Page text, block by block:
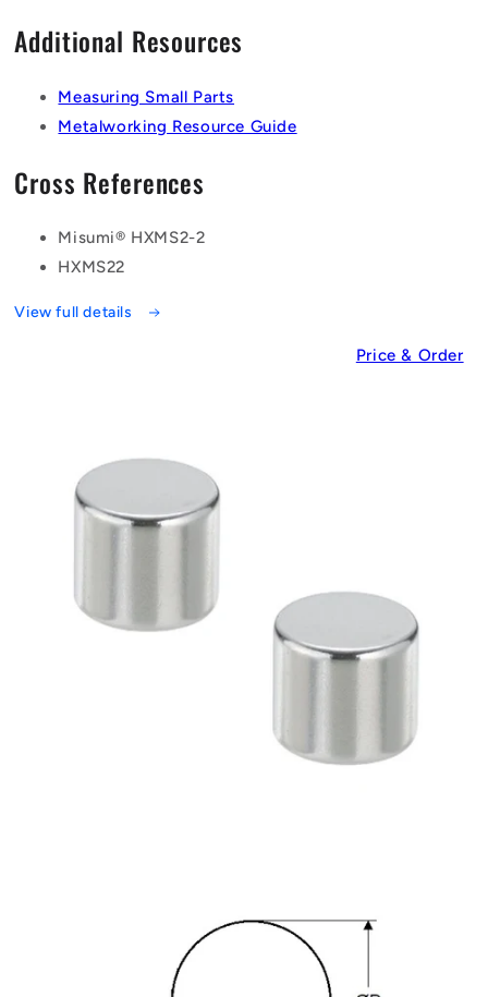
Additional Resources
Measuring Small Parts
Metalworking Resource Guide
Cross References
Misumi® HXMS2-2
HXMS22
View full details
Price & Order